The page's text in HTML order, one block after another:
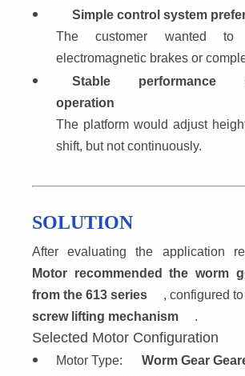
Simple control system
The customer wanted to
electromagnetic brakes or
Stable performance
operation
The platform would adjust
shift, but not continuously.
SOLUTION
After evaluating the application
Motor recommended the worm
from the 613 series
, configured
screw lifting mechanism
.
Selected Motor Configuration
Motor Type:
Worm Gear